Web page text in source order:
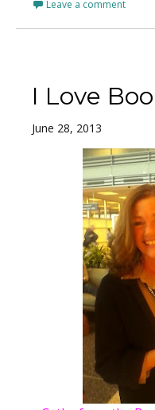
Leave a comment
I Love
June 28, 2013